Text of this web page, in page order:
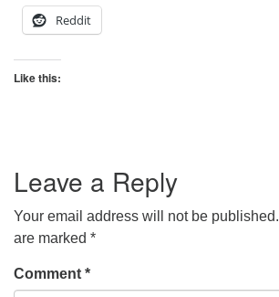
Reddit
Like this:
Leave a Reply
Your email address will not be published.
are marked *
Comment *